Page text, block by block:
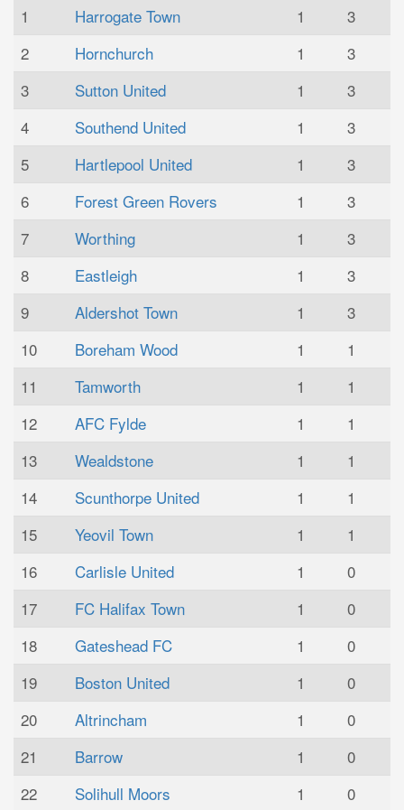
1 Harrogate Town 1
3
2
Hornchurch 1
3
3
Sutton United 1
3
4
Southend United 1
3
5
Hartlepool United 1
3
6
Forest Green Rovers 1
3
7
Worthing 1
3
8
Eastleigh 1
3
9
Aldershot Town 1
3
10
Boreham Wood 1
1
11
Tamworth 1
1
12
AFC Fylde 1
1
13
Wealdstone 1
1
14
Scunthorpe United 1
1
15
Yeovil Town 1
1
16
Carlisle United 1
0
17
FC Halifax Town 1
0
18
Gateshead FC 1
0
19
Boston United 1
0
20
Altrincham 1
0
21
Barrow 1
0
22
Solihull Moors 1
0